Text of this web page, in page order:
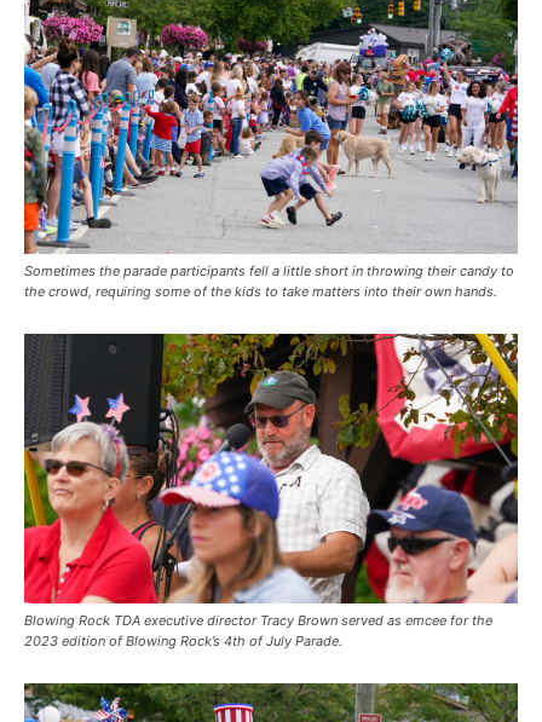
Sometimes the parade participants fell a little short in throwing their candy to
the crowd, requiring some of the kids to take matters into their own hands.
Blowing Rock TDA executive director Tracy Brown served as emcee for the
2023 edition of Blowing Rock’s 4th of July Parade.